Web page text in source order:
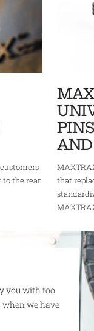
the rear
that
you with too
when we have